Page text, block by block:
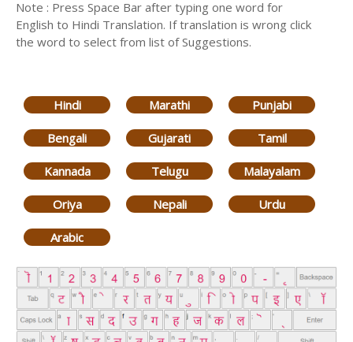
Note : Press Space Bar after typing one word for
English to Hindi Translation. If translation is wrong click
the word to select from list of Suggestions.
Hindi Marathi Punjabi
Bengali Gujarati Tamil
Kannada Telugu Malayalam
Oriya Nepali Urdu
Arabic